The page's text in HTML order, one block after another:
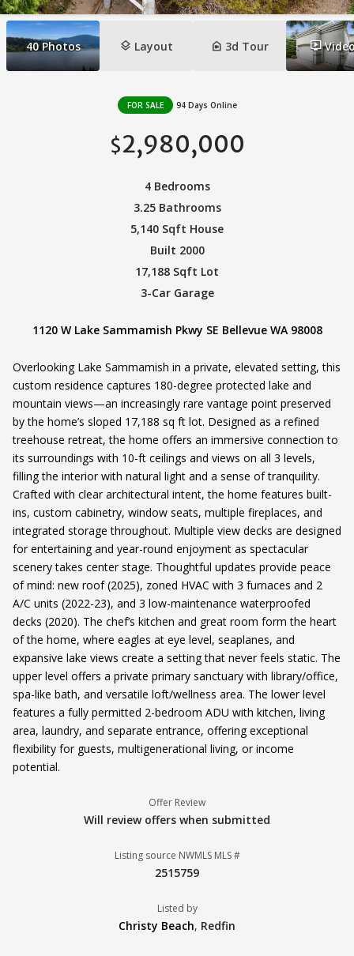
40 Photos layers Layout camera_indoor 3d Tour ondemand_video
FOR SALE 94 Days Online
$2,980,000
4 Bedrooms
3.25 Bathrooms
5,140 Sqft House
Built 2000
17,188 Sqft Lot
3-Car Garage
1120 W Lake Sammamish Pkwy SE Bellevue WA 98008
Overlooking Lake Sammamish in a private, elevated setting, this
custom residence captures 180-degree protected lake and
mountain views—an increasingly rare vantage point preserved
by the home’s sloped 17,188 sq ft lot. Designed as a refined
treehouse retreat, the home offers an immersive connection to
its surroundings with 10-ft ceilings and views on all 3 levels,
filling the interior with natural light and a sense of tranquility.
Crafted with clear architectural intent, the home features built-
ins, custom cabinetry, window seats, multiple fireplaces, and
integrated storage throughout. Multiple view decks are designed
for entertaining and year-round enjoyment as spectacular
scenery takes center stage. Thoughtful updates provide peace
of mind: new roof (2025), zoned HVAC with 3 furnaces and 2
A/C units (2022-23), and 3 low-maintenance waterproofed
decks (2020). The chef’s kitchen and great room form the heart
of the home, where eagles at eye level, seaplanes, and
expansive lake views create a setting that never feels static. The
upper level offers a private primary sanctuary with library/office,
spa-like bath, and versatile loft/wellness area. The lower level
features a fully permitted 2-bedroom ADU with kitchen, living
area, laundry, and separate entrance, offering exceptional
flexibility for guests, multigenerational living, or income
potential.
Offer Review
Will review offers when submitted
Listing source NWMLS MLS #
2515759
Listed by
Christy Beach, Redfin